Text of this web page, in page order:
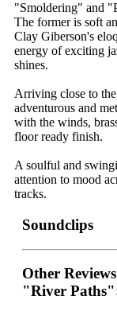
"Smoldering" and
The former is soft
Clay Giberson's
energy of exciting
shines.
Arriving close to
adventurous and
with the winds,
floor ready finish.
A soulful and
attention to mood
tracks.
Soundclips
Other
"River